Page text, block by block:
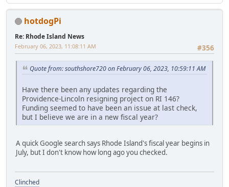
hotdogPi
Re: Rhode Island News
#356
February 06, 2023, 11:08:11 AM
Quote from: southshore720 on February 06, 2023, 10:59:11 AM
Have there been any updates regarding the
Providence-Lincoln resigning project on RI 146?
Funding seemed to have been an issue at last check,
but I believe we are in a new fiscal year?
A quick Google search says Rhode Island's fiscal year begins in
July, but I don't know how long ago you checked.
Clinched